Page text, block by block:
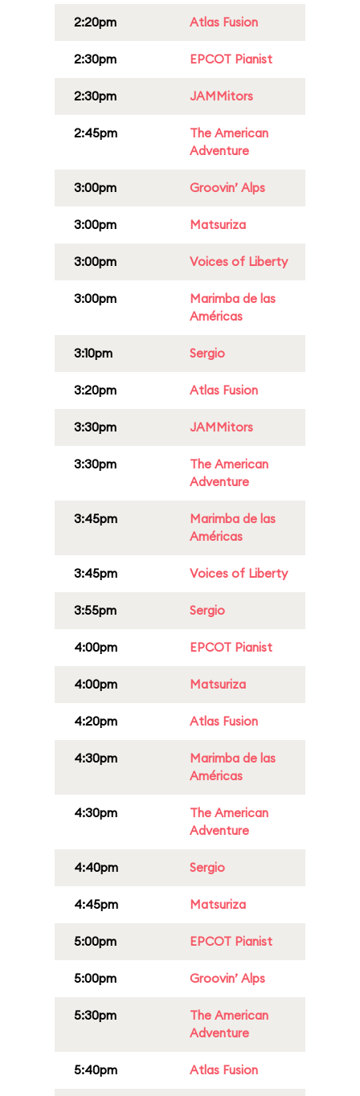
2:20pm Atlas Fusion
2:30pm EPCOT Pianist
2:30pm JAMMitors
2:45pm
The American
Adventure
3:00pm Groovin’ Alps
3:00pm Matsuriza
3:00pm Voices of Liberty
3:00pm
Marimba de las
Américas
3:10pm Sergio
3:20pm Atlas Fusion
3:30pm JAMMitors
3:30pm
The American
Adventure
3:45pm
Marimba de las
Américas
3:45pm Voices of Liberty
3:55pm Sergio
4:00pm EPCOT Pianist
4:00pm Matsuriza
4:20pm Atlas Fusion
4:30pm
Marimba de las
Américas
4:30pm
The American
Adventure
4:40pm Sergio
4:45pm Matsuriza
5:00pm EPCOT Pianist
5:00pm Groovin’ Alps
5:30pm
The American
Adventure
5:40pm Atlas Fusion